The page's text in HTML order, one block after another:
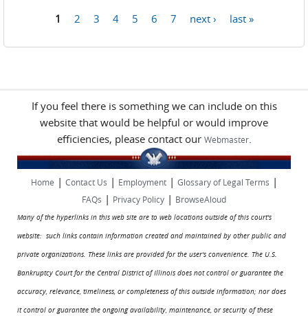
1 2 3 4 5 6 7 next › last »
If you feel there is something we can include on this
website that would be helpful or would improve
efficiencies, please contact our Webmaster.
Home | Contact Us | Employment| Glossary of Legal Terms |
FAQs | Privacy Policy | BrowseAloud
Many of the hyperlinks in this web site are to web locations outside of this court's
website: such links contain information created and maintained by other public and
private organizations. These links are provided for the user's convenience. The U.S.
Bankruptcy Court for the Central District of Illinois does not control or guarantee the
accuracy, relevance, timeliness, or completeness of this outside information; nor does
it control or guarantee the ongoing availability, maintenance, or security of these